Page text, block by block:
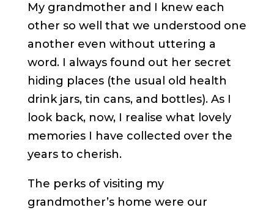
My grandmother and I knew each
other so well that we understood one
another even without uttering a
word. I always found out her secret
hiding places (the usual old health
drink jars, tin cans, and bottles). As I
look back, now, I realise what lovely
memories I have collected over the
years to cherish.
The perks of visiting my
grandmother’s home were our